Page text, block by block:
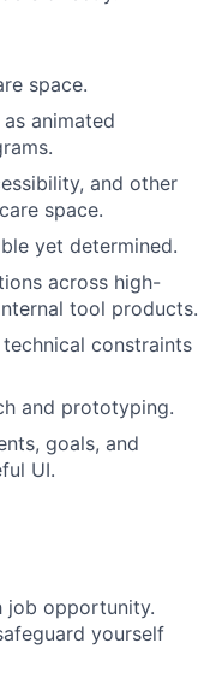
space.
animated
and other
space.
yet determined.
across high-
tool products.
constraints
and prototyping.
goals, and
UI.
job opportunity.
yourself